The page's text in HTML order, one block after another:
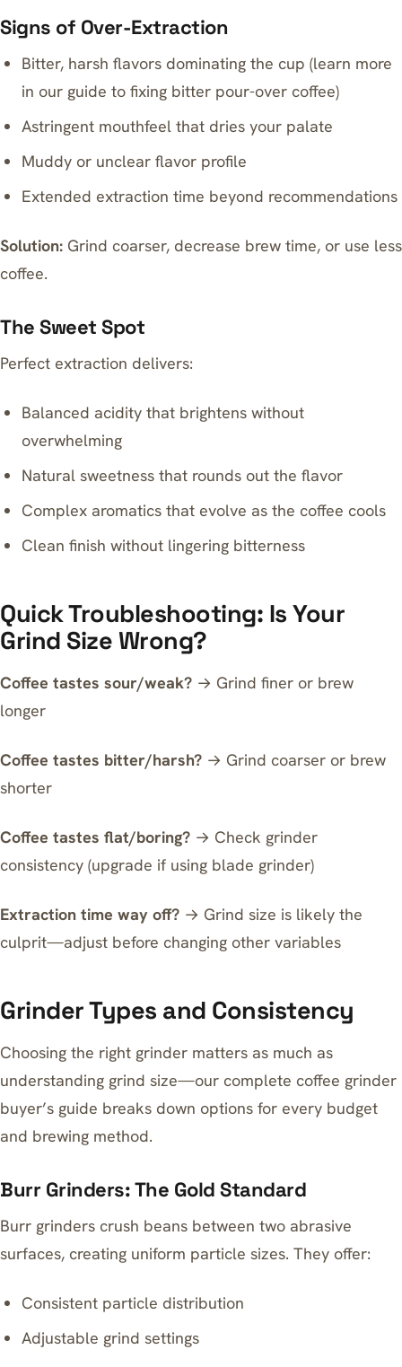
Signs of Over-Extraction
Bitter, harsh flavors dominating the cup (learn more
in our guide tofixing bitter pour-over coffee)
Astringent mouthfeel that dries your palate
Muddy or unclear flavor profile
Extended extraction time beyond recommendations
Solution: Grind coarser, decrease brew time, or use less
coffee.
The Sweet Spot
Perfect extraction delivers:
Balanced acidity that brightens without
overwhelming
Natural sweetness that rounds out the flavor
Complex aromatics that evolve as the coffee cools
Clean finish without lingering bitterness
Quick Troubleshooting: Is Your
Grind Size Wrong?
Coffee tastes sour/weak? → Grind finer or brew
longer
Coffee tastes bitter/harsh? → Grind coarser or brew
shorter
Coffee tastes flat/boring? → Check grinder
consistency (upgrade if using blade grinder)
Extraction time way off? → Grind size is likely the
culprit—adjust before changing other variables
Grinder Types and Consistency
Choosing the right grinder matters as much as
understanding grind size—our complete coffee grinder
buyer’s guide breaks down options for every budget
and brewing method.
Burr Grinders: The Gold Standard
Burr grinders crush beans between two abrasive
surfaces, creating uniform particle sizes. They offer:
Consistent particle distribution
Adjustable grind settings